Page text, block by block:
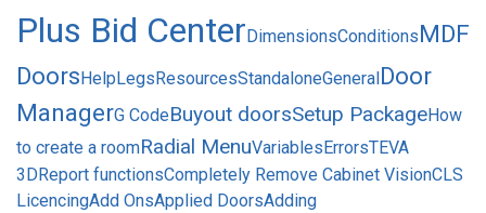
Plus Bid Center DimensionsConditionsMDF
Doors Help Legs ResourcesStandaloneGeneral Door
ManagerG CodeBuyout doorsSetup PackageHow
to create a roomRadial MenuVariables ErrorsTEVA
3D Report functionsCompletely Remove Cabinet VisionCLS
LicencingAdd OnsApplied DoorsAdding